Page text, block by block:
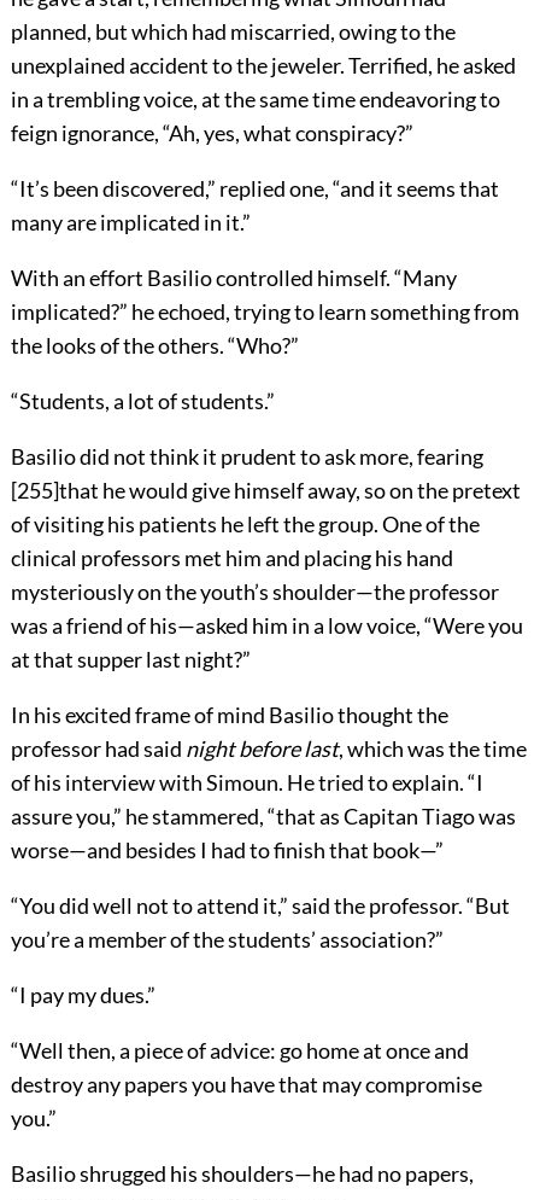
planned, but which had miscarried, owing to the
unexplained accident to the jeweler. Terrified, he asked
in a trembling voice, at the same time endeavoring to
feign ignorance, “Ah, yes, what conspiracy?”
“It’s been discovered,” replied one, “and it seems that
many are implicated in it.”
With an effort Basilio controlled himself. “Many
implicated?” he echoed, trying to learn something from
the looks of the others. “Who?”
“Students, a lot of students.”
Basilio did not think it prudent to ask more, fearing
[255]that he would give himself away, so on the pretext
of visiting his patients he left the group. One of the
clinical professors met him and placing his hand
mysteriously on the youth’s shoulder—the professor
was a friend of his—asked him in a low voice, “Were you
at that supper last night?”
In his excited frame of mind Basilio thought the
professor had said night before last, which was the time
of his interview with Simoun. He tried to explain. “I
assure you,” he stammered, “that as Capitan Tiago was
worse—and besides I had to finish that book—”
“You did well not to attend it,” said the professor. “But
you’re a member of the students’ association?”
“I pay my dues.”
“Well then, a piece of advice: go home at once and
destroy any papers you have that may compromise
you.”
Basilio shrugged his shoulders—he had no papers,